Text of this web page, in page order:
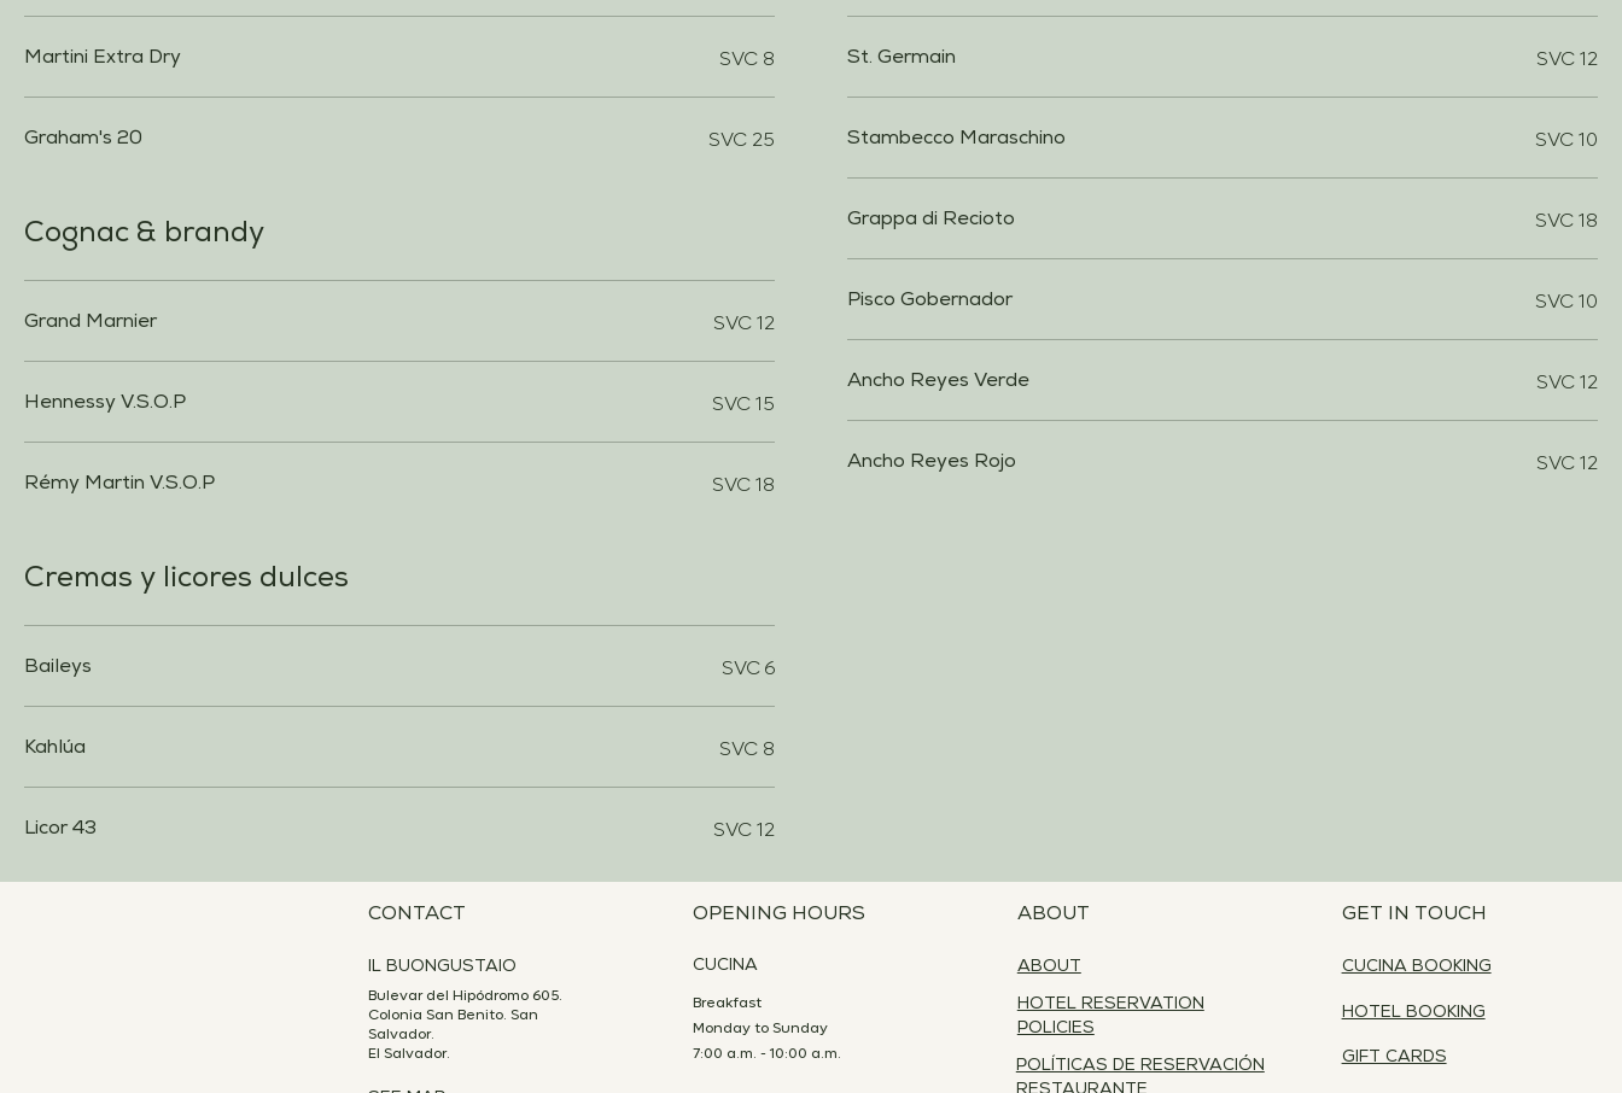
Martini Extra Dry SVC 8
Graham's 20 SVC 25
Cognac & brandy
Grand Marnier SVC 12
Hennessy V.S.O.P SVC 15
Rémy Martin V.S.O.P SVC 18
Cremas y licores dulces
Baileys SVC 6
Kahlúa SVC 8
Licor 43 SVC 12
St. Germain SVC 12
Stambecco Maraschino SVC 10
Grappa di Recioto SVC 18
Pisco Gobernador SVC 10
Ancho Reyes Verde SVC 12
Ancho Reyes Rojo SVC 12
CONTACT
IL BUONGUSTAIO
Bulevar del Hipódromo 605.
Colonia San Benito. San
Salvador.
El Salvador.
OPENING HOURS
CUCINA
Breakfast
Monday to Sunday
7:00 a.m. - 10:00 a.m.
ABOUT
ABOUT
HOTEL RESERVATION
POLICIES
POLÍTICAS DE RESERVACIÓN
GET IN TOUCH
CUCINA BOOKING
HOTEL BOOKING
GIFT CARDS